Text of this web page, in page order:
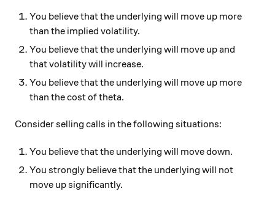
You believe that the underlying will move up more
than the implied volatility.
You believe that the underlying will move up and
that volatility will increase.
You believe that the underlying will move up more
than the cost of theta.
Consider selling calls in the following situations:
You believe that the underlying will move down.
You strongly believe that the underlying will not
move up significantly.